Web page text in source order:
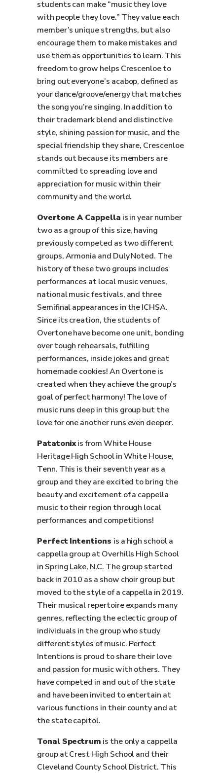
students can make “music they love
with people they love.” They value each
member’s unique strengths, but also
encourage them to make mistakes and
use them as opportunities to learn. This
freedom to grow helps Crescenloe to
bring out everyone’s acabop, defined as
your dance/groove/energy that matches
the song you’re singing. In addition to
their trademark blend and distinctive
style, shining passion for music, and the
special friendship they share, Crescenloe
stands out because its members are
committed to spreading love and
appreciation for music within their
community and the world.
Overtone A Cappella is in year number
two as a group of this size, having
previously competed as two different
groups, Armonia and Duly Noted. The
history of these two groups includes
performances at local music venues,
national music festivals, and three
Semifinal appearances in the ICHSA.
Since its creation, the students of
Overtone have become one unit, bonding
over tough rehearsals, fulfilling
performances, inside jokes and great
homemade cookies! An Overtone is
created when they achieve the group’s
goal of perfect harmony! The love of
music runs deep in this group but the
love for one another runs even deeper.
Patatonixis from White House
Heritage High School in White House,
Tenn. This is their seventh year as a
group and they are excited to bring the
beauty and excitement of a cappella
music to their region through local
performances and competitions!
Perfect Intentions is a high school a
cappella group at Overhills High School
in Spring Lake, N.C. The group started
back in 2010 as a show choir group but
moved to the style of a cappella in 2019.
Their musical repertoire expands many
genres, reflecting the eclectic group of
individuals in the group who study
different styles of music. Perfect
Intentions is proud to share their love
and passion for music with others. They
have competed in and out of the state
and have been invited to entertain at
various functions in their county and at
the state capitol.
Tonal Spectrum is the only a cappella
group at Crest High School and their
Cleveland County School District. This